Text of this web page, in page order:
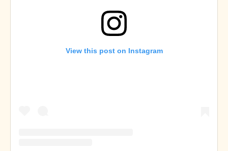
View this post on Instagram